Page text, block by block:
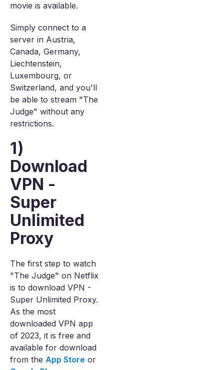
movie is available.
Simply connect to a
server in Austria,
Canada, Germany,
Liechtenstein,
Luxembourg, or
Switzerland, and you'll
be able to stream "The
Judge" without any
restrictions.
1)
Download
VPN -
Super
Unlimited
Proxy
The first step to watch
"The Judge" on Netflix
is to download VPN -
Super Unlimited Proxy.
As the most
downloaded VPN app
of 2023, it is free and
available for download
from the App Store or